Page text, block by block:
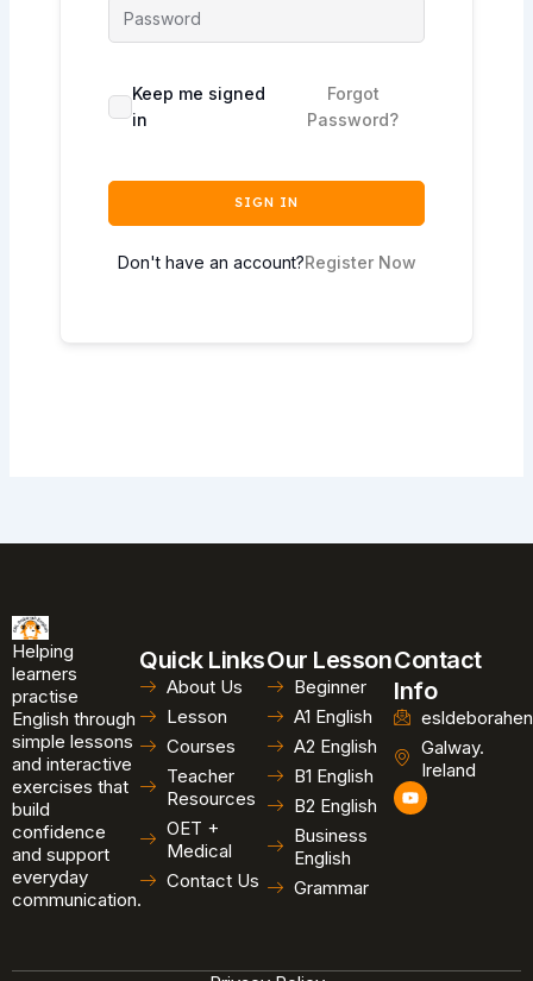
Keep me signed
in
Forgot
Password?
SIGN IN
Don't have an account?Register Now
Helping
learners
practise
English through
simple lessons
and interactive
exercises that
build
confidence
and support
everyday
communication.
Quick Links
About Us
Lesson
Courses
Teacher
Resources
OET +
Medical
Contact Us
Our Lesson
Beginner
A1 English
A2 English
B1 English
B2 English
Business
English
Grammar
Contact
Info
Galway.
Ireland
Y
o
u